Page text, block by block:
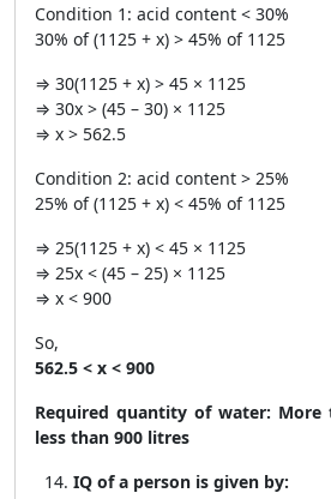
Condition 1: acid content < 30%
30% of (1125 + x) > 45% of 1125
⇒ 30(1125 + x) > 45 × 1125
⇒ 30x > (45 – 30) × 1125
⇒ x > 562.5
Condition 2: acid content > 25%
25% of (1125 + x) < 45% of 1125
⇒ 25(1125 + x) < 45 × 1125
⇒ 25x < (45 – 25) × 1125
⇒ x < 900
So,
562.5 < x < 900
Required quantity of water: More
less than 900 litres
IQ of a person is given by: